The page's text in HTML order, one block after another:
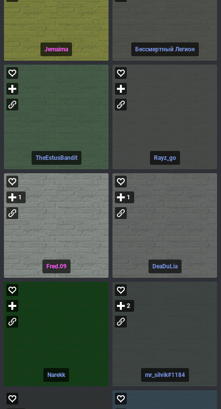
Jemaima Бессмертный Легион
TheEstusBandit Rayz_go
Fred.09
1
DeaDuLia
1
Narekk mr_silvik#1184
2